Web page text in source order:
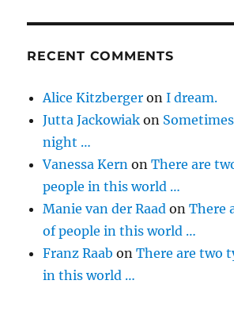
RECENT COMMENTS
Alice Kitzberger onI dream.
Jutta Jackowiak on
night …
Vanessa Kern onThere are
people in this world …
Manie van der Raad onThere
of people in this world …
Franz Raab onThere are two
in this world …